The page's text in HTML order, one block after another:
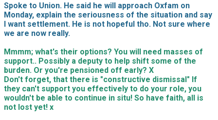
Spoke to Union. He said he will approach Oxfam on
Monday, explain the seriousness of the situation and say
I want settlement. He is not hopeful tho. Not sure where
we are now really.
Mmmm; what's their options? You will need masses of
support.. Possibly a deputy to help shift some of the
burden. Or you're pensioned off early? X
Don't forget, that there is "constructive dismissal" If
they can't support you effectively to do your role, you
wouldn't be able to continue in situ! So have faith, all is
not lost yet! x